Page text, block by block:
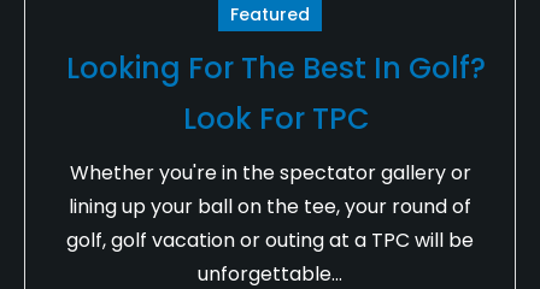
Featured
Looking For The Best In Golf?
Look For TPC
Whether you're in the spectator gallery or
lining up your ball on the tee, your round of
golf, golf vacation or outing at a TPC will be
unforgettable...